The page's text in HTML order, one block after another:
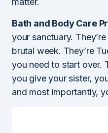
Bath and Body Care
your sanctuary.
brutal week. They’re
you need to start over.
you give your sister,
and most importantly,